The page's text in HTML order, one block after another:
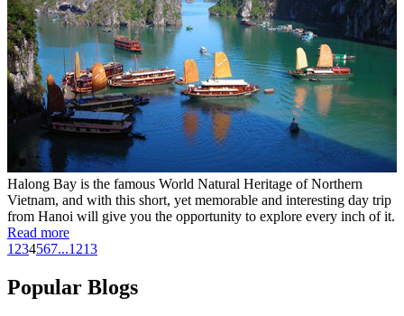
Halong Bay is the famous World Natural Heritage of Northern
Vietnam, and with this short, yet memorable and interesting day trip
from Hanoi will give you the opportunity to explore every inch of it.
Read more
1 234567...1213
Popular Blogs